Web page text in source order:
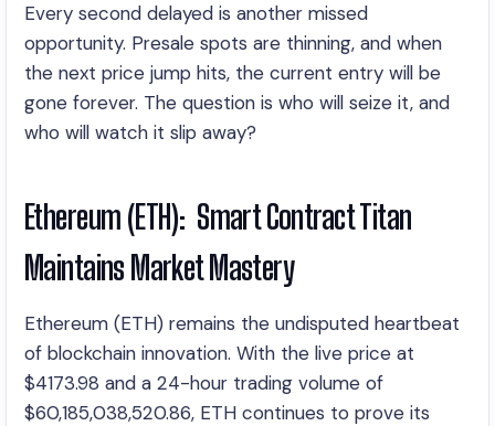
Every second delayed is another missed
opportunity. Presale spots are thinning, and when
the next price jump hits, the current entry will be
gone forever. The question is who will seize it, and
who will watch it slip away?
Ethereum (ETH): Smart Contract Titan
Maintains Market Mastery
Ethereum (ETH) remains the undisputed heartbeat
of blockchain innovation. With the live price at
$4173.98 and a 24-hour trading volume of
$60,185,038,520.86, ETH continues to prove its